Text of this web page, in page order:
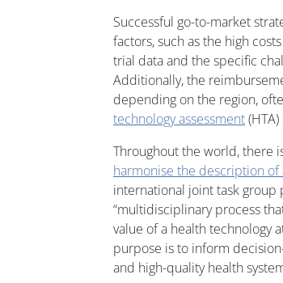
Successful go-to-market
factors, such as the high
trial data and the specific
Additionally, the
depending on the region,
technology assessment
Throughout the world, there
harmonise the description of
international joint task group
“multidisciplinary process
value of a health technology
purpose is to inform
and high-quality health